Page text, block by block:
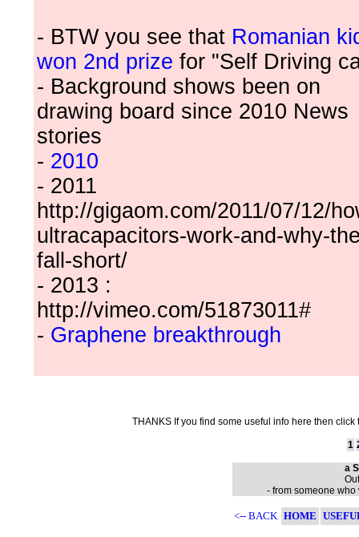
- BTW you see that Romanian
won 2nd prize for "Self Driving
- Background shows been on
drawing board since 2010 News
stories
- 2010
- 2011
http://gigaom.com/2011/07/12/
ultracapacitors-work-and-why-
fall-short/
- 2013 :
http://vimeo.com/51873011#
- Graphene breakthrough
THANKS If you find some useful info here then
1
a
- from someone
<-- BACK HOME